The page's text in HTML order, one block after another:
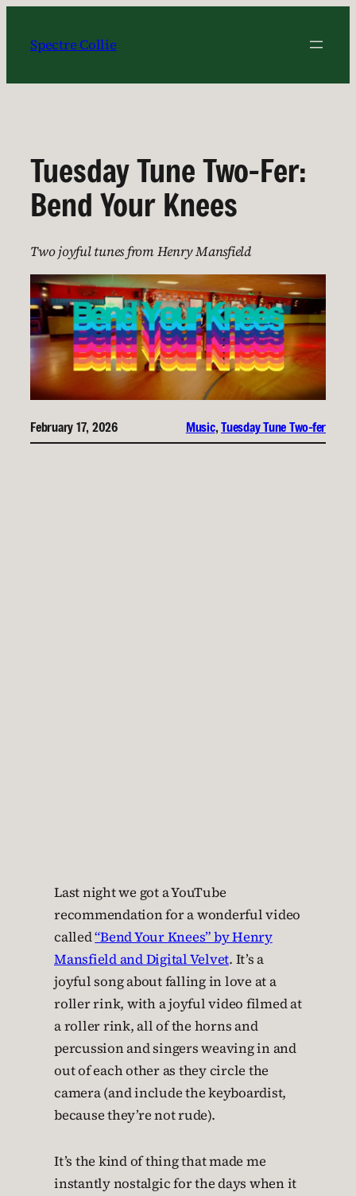
content
Spectre Collie
Tuesday Tune Two-Fer:
Bend Your Knees
Two joyful tunes from Henry Mansfield
February 17, 2026 Music, Tuesday Tune Two-fer
Last night we got a YouTube
recommendation for a wonderful video
called“Bend Your Knees” by Henry
Mansfield and Digital Velvet. It’s a
joyful song about falling in love at a
roller rink, with a joyful video filmed at
a roller rink, all of the horns and
percussion and singers weaving in and
out of each other as they circle the
camera (and include the keyboardist,
because they’re not rude).
It’s the kind of thing that made me
instantly nostalgic for the days when it